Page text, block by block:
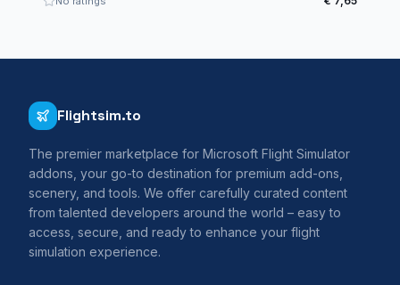
Flightsim.to
The premier marketplace for Microsoft Flight Simulator
addons, your go-to destination for premium add-ons,
scenery, and tools. We offer carefully curated content
from talented developers around the world – easy to
access, secure, and ready to enhance your flight
simulation experience.